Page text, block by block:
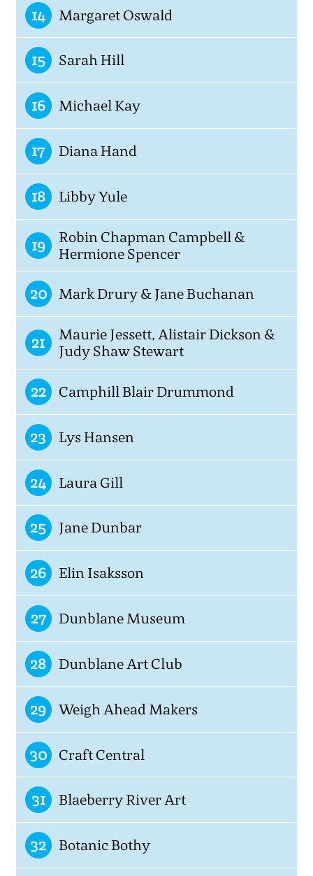
14 Margaret Oswald
15 Sarah Hill
16 Michael Kay
17 Diana Hand
18 Libby Yule
19
Robin Chapman Campbell &
Hermione Spencer
20 Mark Drury & Jane Buchanan
21
Maurie Jessett, Alistair Dickson &
Judy Shaw Stewart
22 Camphill Blair Drummond
23 Lys Hansen
24 Laura Gill
25 Jane Dunbar
26 Elin Isaksson
27 Dunblane Museum
28 Dunblane Art Club
29 Weigh Ahead Makers
30 Craft Central
31 Blaeberry River Art
32 Botanic Bothy